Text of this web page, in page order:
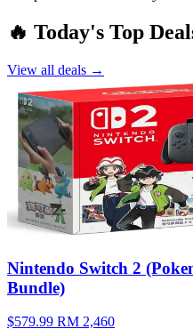
🔥 Today's Top
View all deals →
Nintendo Switch 2
Bundle)
$579.99 RM 2,460